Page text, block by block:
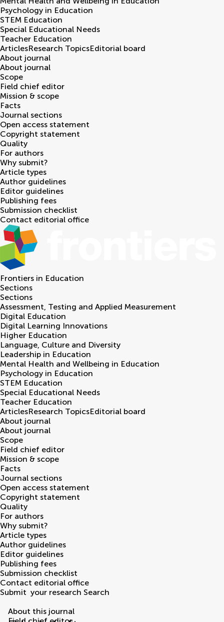
Psychology in Education
STEM Education
Special Educational Needs
Teacher Education
ArticlesResearch TopicsEditorial board
About journal
About journal
Scope
Field chief editor
Mission & scope
Facts
Journal sections
Open access statement
Copyright statement
Quality
For authors
Why submit?
Article types
Author guidelines
Editor guidelines
Publishing fees
Submission checklist
Contact editorial office
Frontiers in Education
Sections
Sections
Assessment, Testing and Applied Measurement
Digital Education
Digital Learning Innovations
Higher Education
Language, Culture and Diversity
Leadership in Education
Mental Health and Wellbeing in Education
Psychology in Education
STEM Education
Special Educational Needs
Teacher Education
ArticlesResearch TopicsEditorial board
About journal
About journal
Scope
Field chief editor
Mission & scope
Facts
Journal sections
Open access statement
Copyright statement
Quality
For authors
Why submit?
Article types
Author guidelines
Editor guidelines
Publishing fees
Submission checklist
Contact editorial office
Submit your research Search
About this journal